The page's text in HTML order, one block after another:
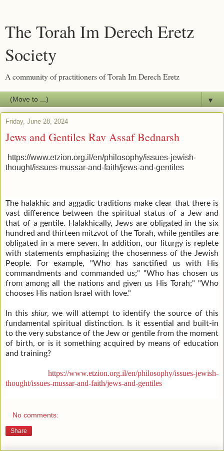
The Torah Im Derech Eretz
Society
A community of practitioners of Torah Im Derech Eretz
▼
Friday, June 28, 2024
Jews and Gentiles Rav Assaf Bednarsh
https://www.etzion.org.il/en/philosophy/issues-jewish-
thought/issues-mussar-and-faith/jews-and-gentiles
The halakhic and aggadic traditions make clear that there is
vast difference between the spiritual status of a Jew and
that of a gentile. Halakhically, Jews are obligated in the six
hundred and thirteen mitzvot of the Torah, while gentiles are
obligated in a mere seven. In addition, our liturgy is replete
with statements emphasizing the chosenness of the Jewish
People. For example, "Who has sanctified us with His
commandments and commanded us;" "Who has chosen us
from among all the nations and given us His Torah;" "Who
chooses His nation Israel with love."
In this shiur, we will attempt to identify the source of this
fundamental spiritual distinction. Is it essential and built-in
to the very substance of the Jew or gentile from the moment
of birth, or is it something acquired by means of education
and training?
https://www.etzion.org.il/en/philosophy/issues-jewish-
thought/issues-mussar-and-faith/jews-and-gentiles
No comments:
Share